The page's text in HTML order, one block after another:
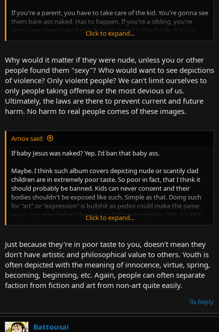
If you're a parent, you have to take care of the kid. You're gonna see
them bare-ass naked. Has to happen. If you're a sibling, you're
gonna see them naked just through being in the family. It's just
gonna happen. If you're a doctor, you're gonna see it because you
make a diagnosis and/or perform treatment. But none of those
situations are public-facing.
Click to expand...
Why would it matter if they were nude, unless you or other
people found them "sexy"? Who would want to see depictions
of violence? Only violent people? We can't limit ourselves to
only people taking offense or the most devious of us.
Ultimately, the laws are there to prevent current and future
harm. No harm to real people comes of these images.
Arnox said:
If baby Jesus was naked? Yep. I'd ban that baby ass.
Maybe. I think such album covers depicting nude or scantily clad
children are in extremely poor taste. So poor in fact, that I think it
should probably be banned. Kids can never consent and their
bodies shouldn't be exposed like such. Simple as that. Doing such
for "art" or "expression" is bullshit as pedos could make the same
exact argument when they make child pornography. "Oh, it's ART!
Don't you like art???"
Click to expand...
Just because they're in poor taste to you, doesn't mean they
don't have artistic and philosophical value to others. Youth is
often depicted with the meaning of innocence, virtue, spring,
becoming, beginning, etc. Again, people can often separate
faction from fiction and art from non-art quite easily.
Reply
Battousai